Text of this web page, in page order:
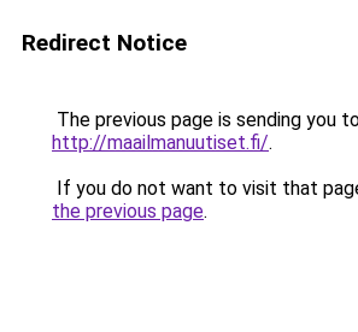
Redirect Notice
The previous page is sending you
http://maailmanuutiset.fi/.
If you do not want to visit that
the previous page.